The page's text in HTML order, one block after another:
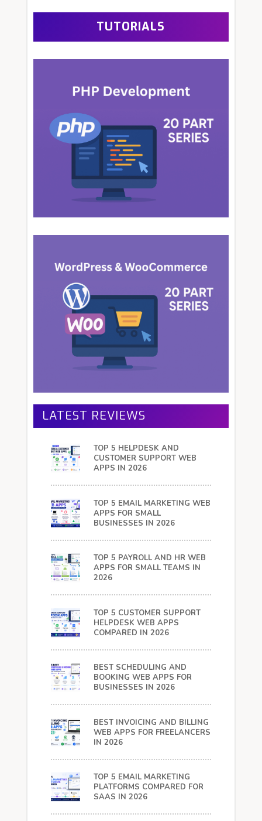
TUTORIALS
LATEST REVIEWS
TOP 5 HELPDESK AND
CUSTOMER SUPPORT WEB
APPS IN 2026
TOP 5 EMAIL MARKETING WEB
APPS FOR SMALL
BUSINESSES IN 2026
TOP 5 PAYROLL AND HR WEB
APPS FOR SMALL TEAMS IN
2026
TOP 5 CUSTOMER SUPPORT
HELPDESK WEB APPS
COMPARED IN 2026
BEST SCHEDULING AND
BOOKING WEB APPS FOR
BUSINESSES IN 2026
BEST INVOICING AND BILLING
WEB APPS FOR FREELANCERS
IN 2026
TOP 5 EMAIL MARKETING
PLATFORMS COMPARED FOR
SAAS IN 2026